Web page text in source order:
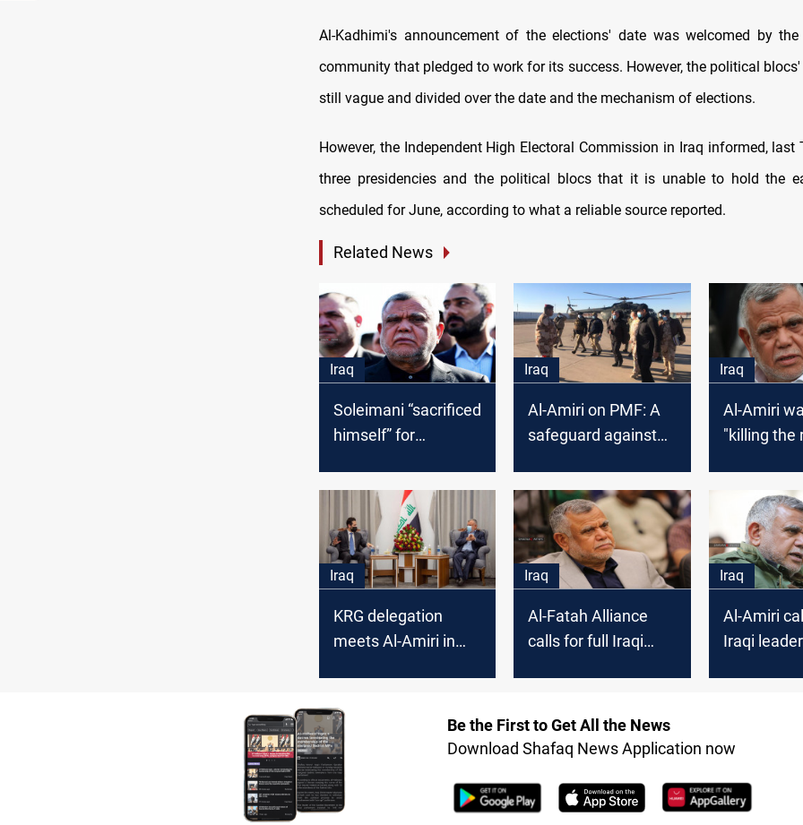
Al-Kadhimi's announcement of the elections' date was welcomed by
community that pledged to work for its success. However, the political
still vague and divided over the date and the mechanism of elections.
However, the Independent High Electoral Commission in Iraq informed, last
three presidencies and the political blocs that it is unable to hold the
scheduled for June, according to what a reliable source reported.
Related News
Iraq
Soleimani “sacrificed
himself” for
Iraq
Al-Amiri on PMF: A
safeguard against
Iraq
Al-Amiri
"killing the
Iraq
KRG delegation
meets Al-Amiri in
Iraq
Al-Fatah Alliance
calls for full Iraqi
Iraq
Al-Amiri
Iraqi
Be the First to Get All the News
Download Shafaq News Application now